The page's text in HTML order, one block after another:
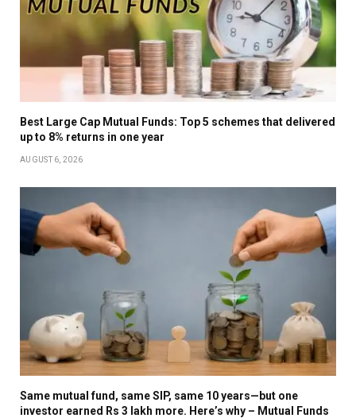
Best Large Cap Mutual Funds: Top 5 schemes that delivered
up to 8% returns in one year
AUGUST 6, 2026
Same mutual fund, same SIP, same 10 years—but one
investor earned Rs 3 lakh more. Here’s why – Mutual Funds